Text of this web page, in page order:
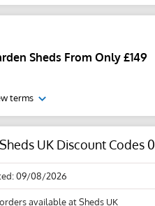
Sheds From Only £149
terms
UK Discount Codes
09/08/2026
available at Sheds UK